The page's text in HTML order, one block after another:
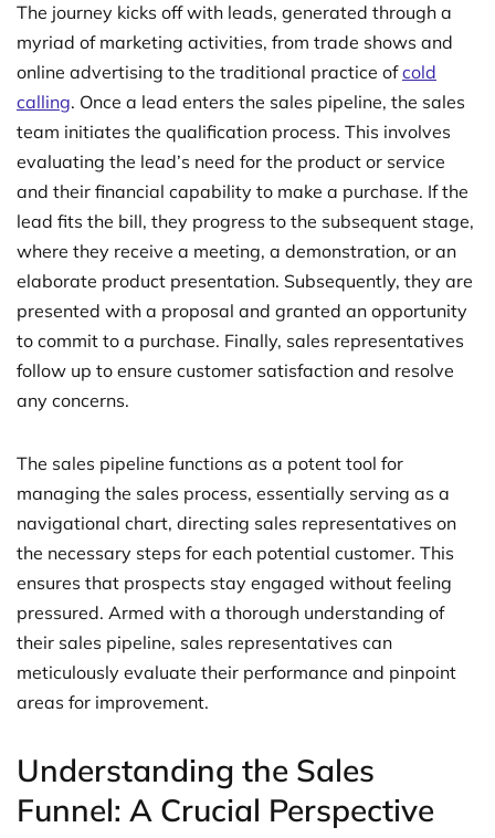
The journey kicks off with leads, generated through a
myriad of marketing activities, from trade shows and
online advertising to the traditional practice ofcold
calling. Once a lead enters the sales pipeline, the sales
team initiates the qualification process. This involves
evaluating the lead’s need for the product or service
and their financial capability to make a purchase. If the
lead fits the bill, they progress to the subsequent stage,
where they receive a meeting, a demonstration, or an
elaborate product presentation. Subsequently, they are
presented with a proposal and granted an opportunity
to commit to a purchase. Finally, sales representatives
follow up to ensure customer satisfaction and resolve
any concerns.
The sales pipeline functions as a potent tool for
managing the sales process, essentially serving as a
navigational chart, directing sales representatives on
the necessary steps for each potential customer. This
ensures that prospects stay engaged without feeling
pressured. Armed with a thorough understanding of
their sales pipeline, sales representatives can
meticulously evaluate their performance and pinpoint
areas for improvement.
Understanding the Sales
Funnel: A Crucial Perspective